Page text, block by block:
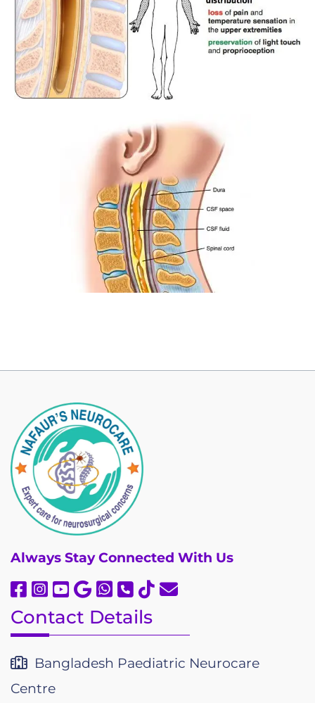
Always Stay Connected With Us
Contact Details
Bangladesh Paediatric Neurocare
Centre